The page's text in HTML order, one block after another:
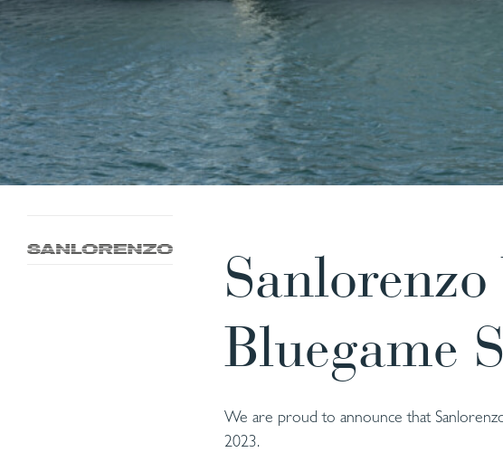
Bluegame
We are proud to announce that
2023.